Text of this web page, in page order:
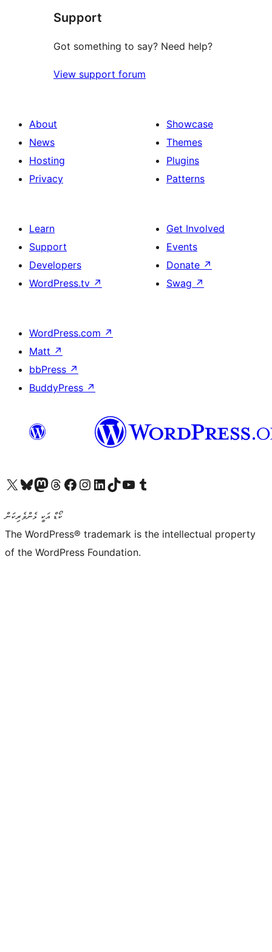
Support
Got something to say? Need help?
View support forum
About
News
Hosting
Privacy
Showcase
Themes
Plugins
Patterns
Learn
Support
Developers
WordPress.tv ↗
Get Involved
Events
Donate ↗
Swag ↗
WordPress.com ↗
Matt ↗
bbPress ↗
BuddyPress ↗
Visit our X (formerly Twitter) account
Visit our Bluesky account
Visit our Mastodon account
Visit our Threads account
Visit our Facebook page
Visit our Instagram account
Visit our LinkedIn account
Visit our TikTok account
Visit our YouTube channel
Visit our Tumblr account
ކޯޑް އަކީ ޅެންވެރިކަން
The WordPress® trademark is the intellectual property
of the WordPress Foundation.